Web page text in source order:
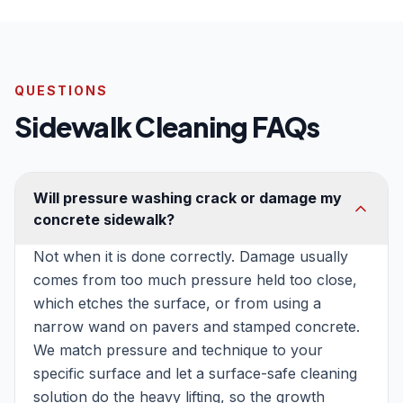
QUESTIONS
Sidewalk Cleaning FAQs
Will pressure washing crack or damage my
concrete sidewalk?
Not when it is done correctly. Damage usually
comes from too much pressure held too close,
which etches the surface, or from using a
narrow wand on pavers and stamped concrete.
We match pressure and technique to your
specific surface and let a surface-safe cleaning
solution do the heavy lifting, so the growth